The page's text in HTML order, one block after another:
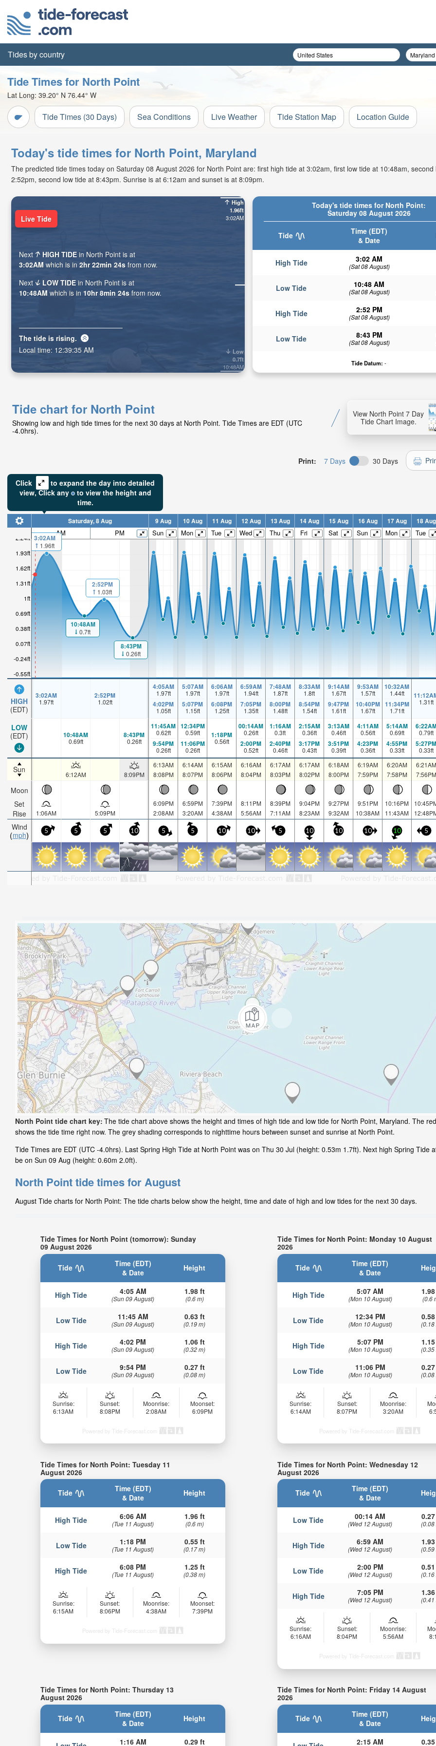
Tides by country
Tide Times for North Point
Lat Long: 39.20° N 76.44° W
Tide Times (30 Days) Sea Conditions Live Weather Tide Station Map Location Guide
Today's tide times for North Point, Maryland
The predicted tide times today on Saturday 08 August 2026 for North Point are: first high tide at 3:02am, first low tide at 10:48am, second
2:52pm, second low tide at 8:43pm. Sunrise is at 6:12am and sunset is at 8:09pm.
Today's tide times for North Point:
Saturday 08 August 2026
Tide
Time (EDT)
& Date
High Tide 3:02 AM
(Sat 08 August)
Low Tide 10:48 AM
(Sat 08 August)
High Tide 2:52 PM
(Sat 08 August)
Low Tide 8:43 PM
(Sat 08 August)
Tide Datum: -
High
1.96ft
3:02AM
Low
0.7ft
10:48AM
1.54ft
High tide in:
2hr 22min
Live Tide
Next HIGH TIDE in North Point is at
3:02AM which is in 2hr 22min 23s from now.
Next
LOW TIDE in North Point is at
10:48AM which is in 10hr 8min 23s from now.
The tide is rising.
Local time: 12:39:36 AM
Tide chart for North Point
Showing low and high tide times for the next 30 days at North Point. Tide Times are EDT (UTC
-4.0hrs).
View North Point 7 Day
Tide Chart Image.
Print: 7 Days 30 Days
Click
to expand the day into detailed
view,Click any to view the height and
time.
-0.55ft
-0.24ft
0.07ft
0.38ft
0.69ft
1ft
1.31ft
1.62ft
1.93ft
2.24ft
HIGH
(EDT)
LOW
(EDT)
Sun
Moon
Set
Rise
Wind
mph
Saturday, 8 Aug 9 Aug 10 Aug 11 Aug 12 Aug 13 Aug 14 Aug 15 Aug 16 Aug 17 Aug 18 Aug
AM PM Sun Mon Tue Wed Thu Fri Sat Sun Mon Tue
3:02AM
1.96ft
10:48AM
0.7ft
2:52PM
1.03ft
8:43PM
0.26ft
3:02AM
1.97ft
2:52PM
1.02ft
4:05AM
1.97ft
4:02PM
1.05ft
5:07AM
1.97ft
5:07PM
1.15ft
6:06AM
1.97ft
6:08PM
1.25ft
6:59AM
1.94ft
7:05PM
1.35ft
7:48AM
1.87ft
8:00PM
1.48ft
8:33AM
1.8ft
8:54PM
1.54ft
9:14AM
1.67ft
9:47PM
1.61ft
9:53AM
1.57ft
10:40PM
1.67ft
10:32AM
1.44ft
11:34PM
1.71ft
1.31ft
10:48AM
0.69ft
8:43PM
0.26ft
11:45AM
0.62ft
9:54PM
0.26ft
12:34PM
0.59ft
11:06PM
0.26ft
1:18PM
0.56ft
00:14AM
0.26ft
2:00PM
0.52ft
1:16AM
0.3ft
2:40PM
0.46ft
2:15AM
0.36ft
3:17PM
0.43ft
3:13AM
0.46ft
3:51PM
0.39ft
4:11AM
0.56ft
4:23PM
0.36ft
5:14AM
0.69ft
4:55PM
0.33ft
0.79ft
5:27PM
0.33ft
6:12AM 8:09PM
6:13AM
8:08PM
6:14AM
8:07PM
6:15AM
8:06PM
6:16AM
8:04PM
6:17AM
8:03PM
6:17AM
8:02PM
6:18AM
8:00PM
6:19AM
7:59PM
6:20AM
7:58PM
6:21AM
7:56PM
1:06AM 5:09PM
6:09PM
2:08AM
6:59PM
3:20AM
7:39PM
4:38AM
8:11PM
5:56AM
8:39PM
7:11AM
9:04PM
8:23AM
9:27PM
9:32AM
9:51PM
10:38AM
10:16PM
11:43AM
5 5 5 10 5 5 10 10 5 10 10 10 10 5
North Point tide chart key: The tide chart above shows the height and times of high tide and low tide for North Point, Maryland. The
shows the tide time right now. The grey shading corresponds to nighttime hours between sunset and sunrise at North Point.
Tide Times are EDT (UTC -4.0hrs). Last Spring High Tide at North Point was on Thu 30 Jul (height: 0.53m 1.7ft). Next high Spring Tide
be on Sun 09 Aug (height: 0.60m 2.0ft).
North Point tide times for August
August Tide charts for North Point: The tide charts below show the height, time and date of high and low tides for the next 30 days.
Tide Times for North Point (tomorrow): Sunday
09 August 2026
Tide
Time (EDT)
& Date
Height
High Tide 4:05 AM
(Sun 09 August)
1.98 ft
(0.6 m)
Low Tide 11:45 AM
(Sun 09 August)
0.63 ft
(0.19 m)
High Tide 4:02 PM
(Sun 09 August)
1.06 ft
(0.32 m)
Low Tide 9:54 PM
(Sun 09 August)
0.27 ft
(0.08 m)
Sunrise:
6:13AM
Sunset:
8:08PM
Moonrise:
2:08AM
Moonset:
6:09PM
Powered by Tide-Forecast.com
Tide Times for North Point: Monday 10 August
2026
Tide
Time (EDT)
& Date
High Tide 5:07 AM
(Mon 10 August) (0.6
Low Tide 12:34 PM
(Mon 10 August) (0.18
High Tide 5:07 PM
(Mon 10 August) (0.35
Low Tide 11:06 PM
(Mon 10 August) (0.08
Sunrise:
6:14AM
Sunset:
8:07PM
Moonrise:
3:20AM
Powered by Tide-Forecast.com
Tide Times for North Point: Tuesday 11
August 2026
Tide
Time (EDT)
& Date
Height
High Tide 6:06 AM
(Tue 11 August)
1.96 ft
(0.6 m)
Low Tide 1:18 PM
(Tue 11 August)
0.55 ft
(0.17 m)
High Tide 6:08 PM
(Tue 11 August)
1.25 ft
(0.38 m)
Sunrise:
6:15AM
Sunset:
8:06PM
Moonrise:
4:38AM
Moonset:
7:39PM
Powered by Tide-Forecast.com
Tide Times for North Point: Wednesday 12
August 2026
Tide
Time (EDT)
& Date
Low Tide 00:14 AM
(Wed 12 August) (0.08
High Tide 6:59 AM
(Wed 12 August) (0.59
Low Tide 2:00 PM
(Wed 12 August) (0.16
High Tide 7:05 PM
(Wed 12 August) (0.41
Sunrise:
6:16AM
Sunset:
8:04PM
Moonrise:
5:56AM
Powered by Tide-Forecast.com
Tide Times for North Point: Thursday 13
August 2026
Tide
Time (EDT)
& Date
Height
1:16 AM 0.29 ft
Tide Times for North Point: Friday 14 August
2026
Tide
Time (EDT)
& Date
2:15 AM